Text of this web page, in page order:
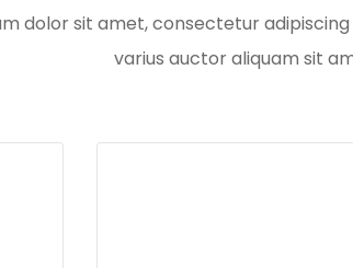
dolor sit amet, consectetur
varius auctor aliquam sit